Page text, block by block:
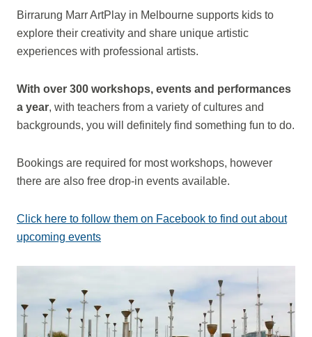
Birrarung Marr ArtPlay in Melbourne supports kids to
explore their creativity and share unique artistic
experiences with professional artists.
With over 300 workshops, events and performances
a year, with teachers from a variety of cultures and
backgrounds, you will definitely find something fun to do.
Bookings are required for most workshops, however
there are also free drop-in events available.
Click here to follow them on Facebook to find out about
upcoming events